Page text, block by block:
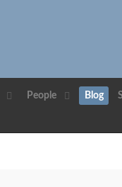
People Blog